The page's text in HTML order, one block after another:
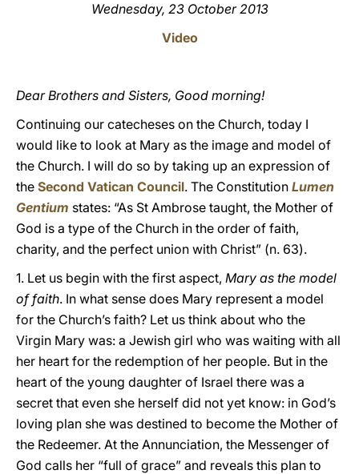
Wednesday, 23 October 2013
Video
Dear Brothers and Sisters, Good morning!
Continuing our catecheses on the Church, today I
would like to look at Mary as the image and model of
the Church. I will do so by taking up an expression of
the Second Vatican Council. The Constitution Lumen
Gentium states: “As St Ambrose taught, the Mother of
God is a type of the Church in the order of faith,
charity, and the perfect union with Christ” (n. 63).
1. Let us begin with the first aspect, Mary as the model
of faith. In what sense does Mary represent a model
for the Church’s faith? Let us think about who the
Virgin Mary was: a Jewish girl who was waiting with all
her heart for the redemption of her people. But in the
heart of the young daughter of Israel there was a
secret that even she herself did not yet know: in God’s
loving plan she was destined to become the Mother of
the Redeemer. At the Annunciation, the Messenger of
God calls her “full of grace” and reveals this plan to